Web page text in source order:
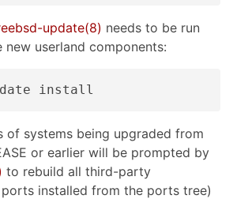
update(8) needs to be run
userland components:
install
of systems being upgraded from
or earlier will be prompted by
to rebuild all third-party
installed from the ports tree)